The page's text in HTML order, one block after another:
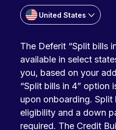
United States
The Deferit “Split bills
available in select
you, based on your
“Split bills in 4” option
upon onboarding.
eligibility and a down
required. The Credit